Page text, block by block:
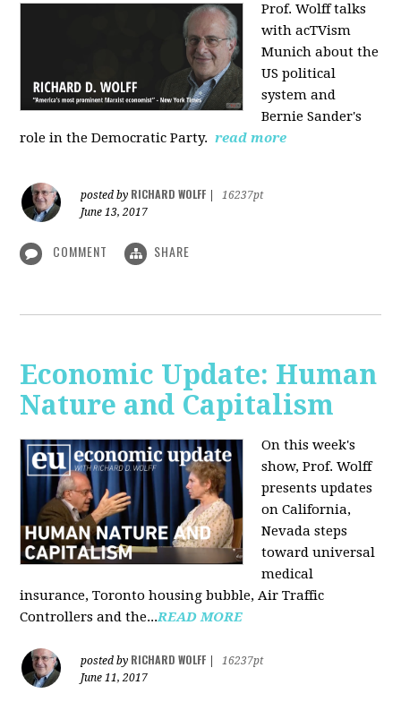
Prof. Wolff talks
with acTVism
Munich about the
US political
system and
Bernie Sander's
role in the Democratic Party. read more
posted by RICHARD WOLFF
16237pt
June 13, 2017
COMMENT SHARE
Economic Update: Human
Nature and Capitalism
On this week's
show, Prof. Wolff
presents updates
on California,
Nevada steps
toward universal
medical
insurance, Toronto housing bubble, Air Traffic
Controllers and the...READ MORE
posted by RICHARD WOLFF
16237pt
June 11, 2017